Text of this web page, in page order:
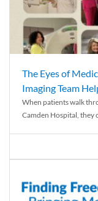
The Eyes of
Imaging Team
When patients walk
Camden Hospital, they